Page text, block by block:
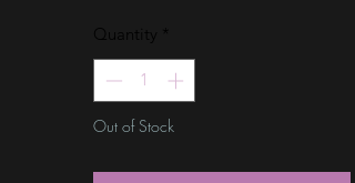
Quantity *
Out of Stock